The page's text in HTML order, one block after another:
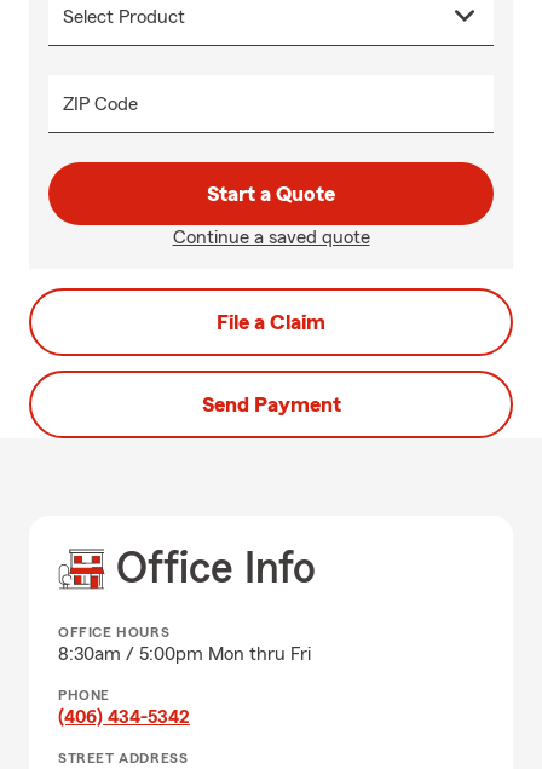
ZIP Code
Start a Quote
Continue a saved quote
File a Claim
Send Payment
Office Info
OFFICE HOURS
8:30am / 5:00pm Mon thru Fri
PHONE
(406) 434-5342
STREET ADDRESS